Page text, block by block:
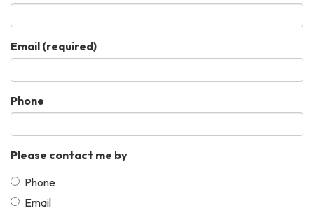
Email (required)
Phone
Please contact me by
Phone
Email